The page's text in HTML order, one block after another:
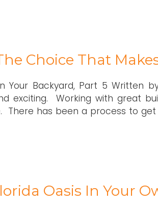
Choice That
Your Backyard, Part 5 Written
exciting. Working with great
There has been a process to
Oasis In Your